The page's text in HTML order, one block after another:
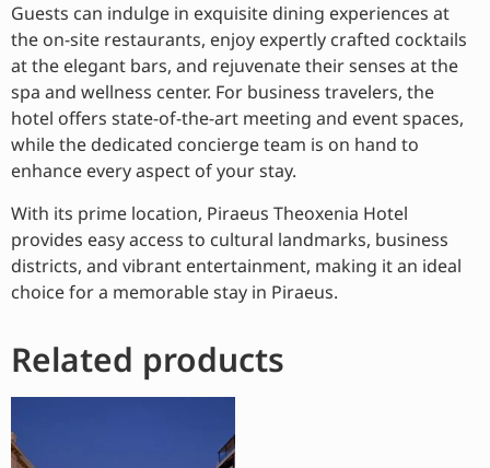
Guests can indulge in exquisite dining experiences at
the on-site restaurants, enjoy expertly crafted cocktails
at the elegant bars, and rejuvenate their senses at the
spa and wellness center. For business travelers, the
hotel offers state-of-the-art meeting and event spaces,
while the dedicated concierge team is on hand to
enhance every aspect of your stay.
With its prime location, Piraeus Theoxenia Hotel
provides easy access to cultural landmarks, business
districts, and vibrant entertainment, making it an ideal
choice for a memorable stay in Piraeus.
Related products